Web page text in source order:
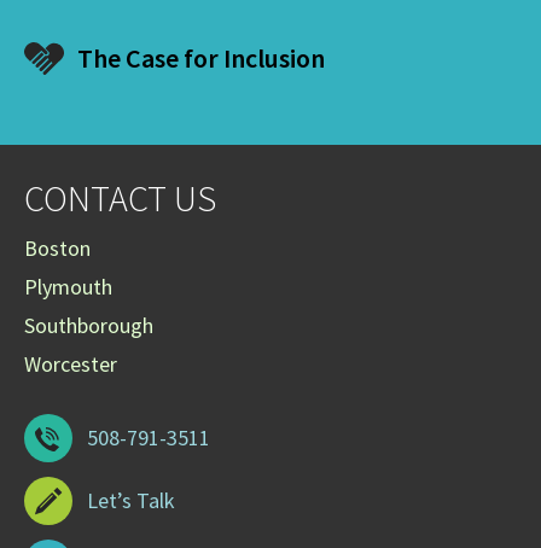
The Case for Inclusion
CONTACT US
Boston
Plymouth
Southborough
Worcester
508-791-3511
Let’s Talk